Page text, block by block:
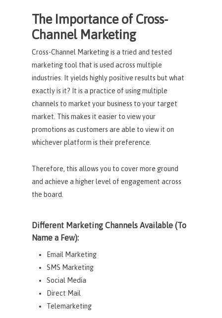
The Importance of Cross-
Channel Marketing
Cross-Channel Marketing is a tried and tested
marketing tool that is used across multiple
industries. It yields highly positive results but what
exactly is it? It is a practice of using multiple
channels to market your business to your target
market. This makes it easier to view your
promotions as customers are able to view it on
whichever platform is their preference.
Therefore, this allows you to cover more ground
and achieve a higher level of engagement across
the board.
Different Marketing Channels Available (To
Name a Few):
Email Marketing
SMS Marketing
Social Media
Direct Mail
Telemarketing